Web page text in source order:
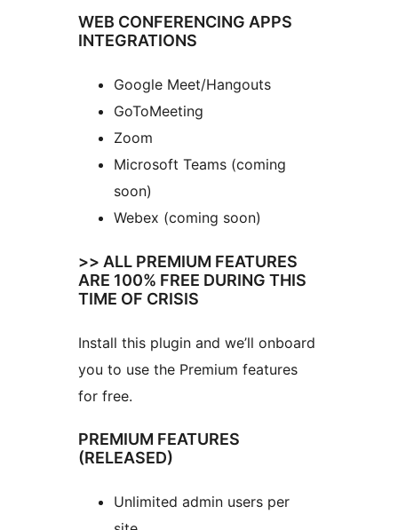
WEB CONFERENCING APPS
INTEGRATIONS
Google Meet/Hangouts
GoToMeeting
Zoom
Microsoft Teams (coming
soon)
Webex (coming soon)
>> ALL PREMIUM FEATURES
ARE 100% FREE DURING THIS
TIME OF CRISIS
Install this plugin and we’ll onboard
you to use the Premium features
for free.
PREMIUM FEATURES
(RELEASED)
Unlimited admin users per